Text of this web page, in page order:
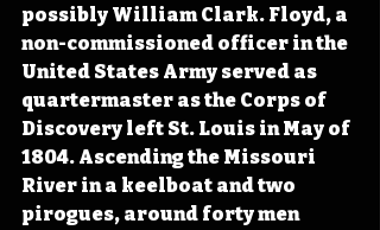
possibly William Clark. Floyd, a
non-commissioned officer in the
United States Army served as
quartermaster as the Corps of
Discovery left St. Louis in May of
1804. Ascending the Missouri
River in a keelboat and two
pirogues, around forty men